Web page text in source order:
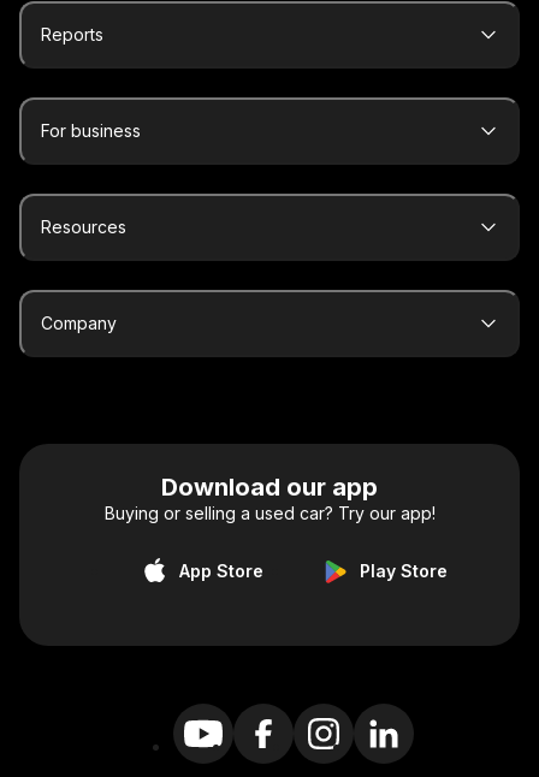
Reports
For business
Resources
Company
Download our app
Buying or selling a used car? Try our app!
App Store Play Store